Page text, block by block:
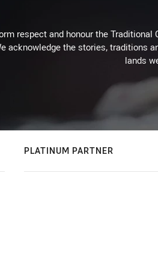
respect and honour the
acknowledge the stories, traditions
lands
PLATINUM PARTNER